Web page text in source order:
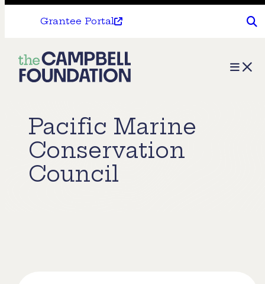
Grantee Portal
The
Campbell
Menu
Pacific Marine
Conservation
Council